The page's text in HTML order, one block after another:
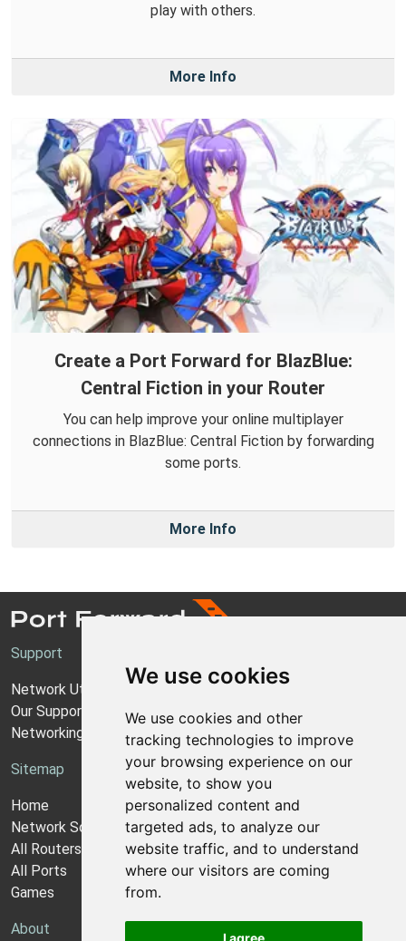
We use cookies
We use cookies and other
tracking technologies to improve
your browsing experience on our
website, to show you
personalized content and
targeted ads, to analyze our
website traffic, and to understand
where our visitors are coming
from.
I agree
play with others.
More Info
Create a Port Forward for BlazBlue:
Central Fiction in your Router
You can help improve your online multiplayer
connections in BlazBlue: Central Fiction by forwarding
some ports.
More Info
Support
Network Utilities Support
Our Support Model
Networking Guides
Sitemap
Home
Network Software
All Routers
All Ports
Games
About